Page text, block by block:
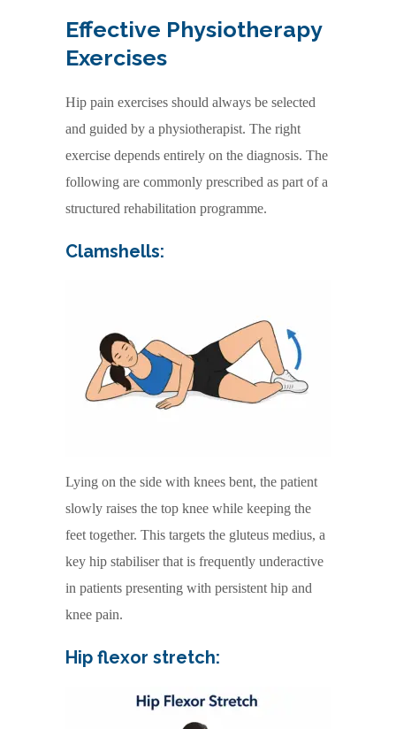
Effective Physiotherapy
Exercises
Hip pain exercises should always be selected
and guided by a physiotherapist. The right
exercise depends entirely on the diagnosis. The
following are commonly prescribed as part of a
structured rehabilitation programme.
Clamshells:
Lying on the side with knees bent, the patient
slowly raises the top knee while keeping the
feet together. This targets the gluteus medius, a
key hip stabiliser that is frequently underactive
in patients presenting with persistent hip and
knee pain.
Hip flexor stretch: